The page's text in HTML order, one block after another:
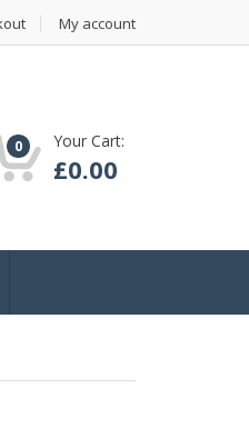
My account
0 Your Cart:
£0.00